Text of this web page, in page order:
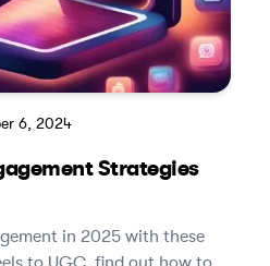
6, 2024
Strategies
in 2025 with these